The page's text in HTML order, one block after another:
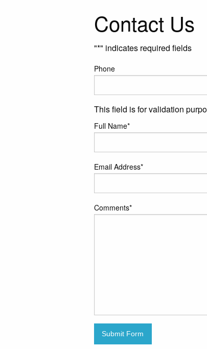
Contact Us
"*" indicates required fields
Phone
This field is for validation
Full Name*
Email Address*
Comments*
Submit Form